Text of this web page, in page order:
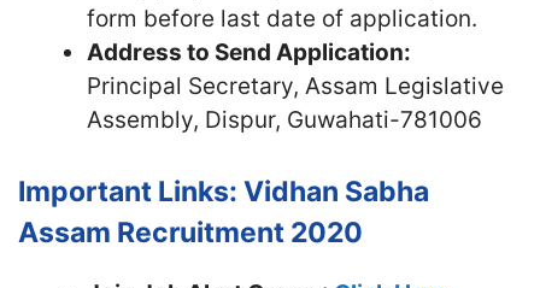
form before last date of application.
Address to Send Application:
Principal Secretary, Assam Legislative
Assembly, Dispur, Guwahati-781006
Important Links: Vidhan Sabha
Assam Recruitment 2020